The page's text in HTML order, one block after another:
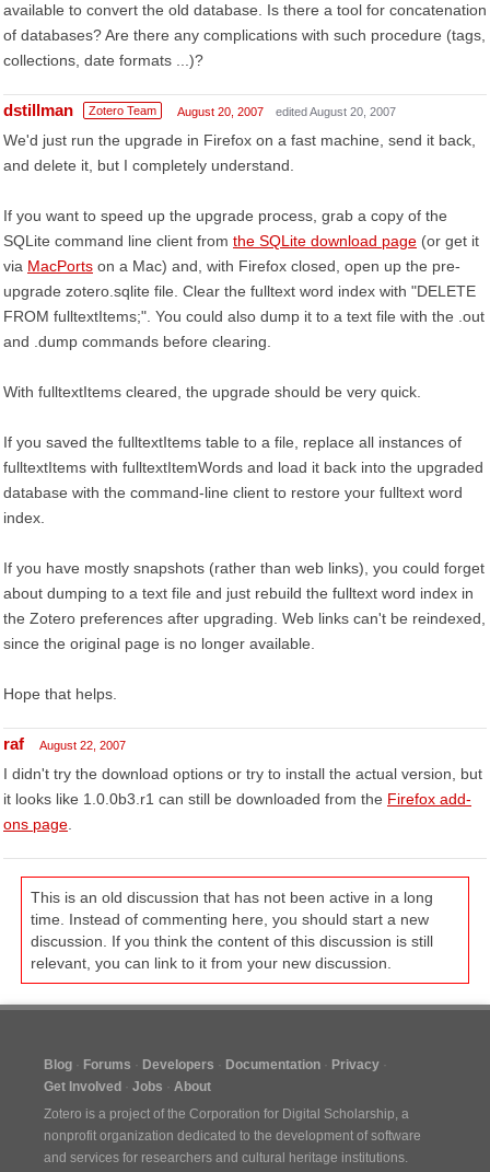
available to convert the old database. Is there a tool for concatenation
of databases? Are there any complications with such procedure (tags,
collections, date formats ...)?
dstillman Zotero Team August 20, 2007 edited August 20, 2007
We'd just run the upgrade in Firefox on a fast machine, send it back,
and delete it, but I completely understand.
If you want to speed up the upgrade process, grab a copy of the
SQLite command line client from the SQLite download page (or get it
via MacPorts on a Mac) and, with Firefox closed, open up the pre-
upgrade zotero.sqlite file. Clear the fulltext word index with "DELETE
FROM fulltextItems;". You could also dump it to a text file with the .out
and .dump commands before clearing.
With fulltextItems cleared, the upgrade should be very quick.
If you saved the fulltextItems table to a file, replace all instances of
fulltextItems with fulltextItemWords and load it back into the upgraded
database with the command-line client to restore your fulltext word
index.
If you have mostly snapshots (rather than web links), you could forget
about dumping to a text file and just rebuild the fulltext word index in
the Zotero preferences after upgrading. Web links can't be reindexed,
since the original page is no longer available.
Hope that helps.
raf August 22, 2007
I didn't try the download options or try to install the actual version, but
it looks like 1.0.0b3.r1 can still be downloaded from the Firefox add-
ons page
This is an old discussion that has not been active in a long
time. Instead of commenting here, you should start a new
discussion. If you think the content of this discussion is still
relevant, you can link to it from your new discussion.
Blog Forums Developers Documentation
Privacy
Get Involved
Jobs
About
Zotero is a project of the Corporation for Digital Scholarship, a
nonprofit organization dedicated to the development of software
and services for researchers and cultural heritage institutions.